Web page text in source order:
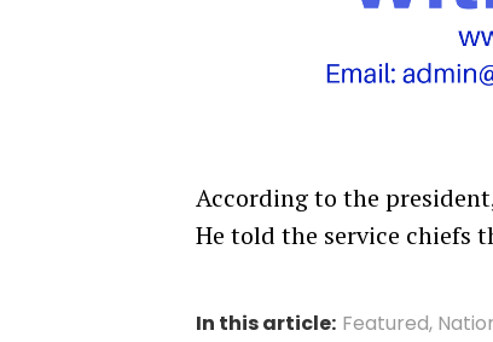
According to the
He told the service chiefs
In this article: Featured,